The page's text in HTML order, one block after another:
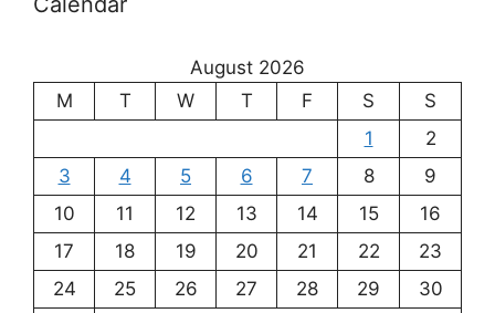
August 2026
M
T W T F S
S
1
2
3
4 5 6 7 8
9
10
11 12 13 14 15
16
17
18 19 20 21 22
23
24
25 26 27 28 29
30